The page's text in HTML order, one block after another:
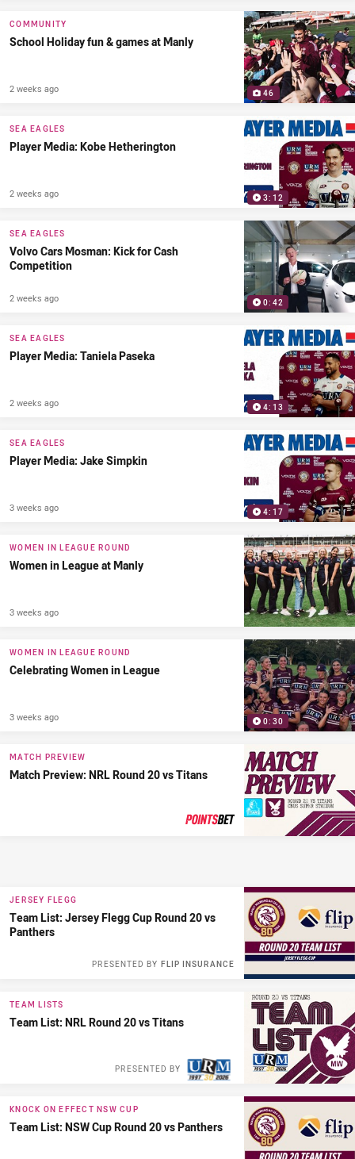
46
COMMUNITY
School Holiday fun & games at Manly
2 weeks ago
3:12
SEA EAGLES
Player Media: Kobe Hetherington
2 weeks ago
0:42
SEA EAGLES
Volvo Cars Mosman: Kick for Cash
Competition
2 weeks ago
4:13
SEA EAGLES
Player Media: Taniela Paseka
2 weeks ago
4:17
SEA EAGLES
Player Media: Jake Simpkin
3 weeks ago
WOMEN IN LEAGUE ROUND
Women in League at Manly
3 weeks ago
0:30
WOMEN IN LEAGUE ROUND
Celebrating Women in League
3 weeks ago
MATCH PREVIEW
Match Preview: NRL Round 20 vs Titans
JERSEY FLEGG
Team List: Jersey Flegg Cup Round 20 vs
Panthers
FLIP INSURANCE
PRESENTED BY
TEAM LISTS
Team List: NRL Round 20 vs Titans
PRESENTED BY
KNOCK ON EFFECT NSW CUP
Team List: NSW Cup Round 20 vs Panthers